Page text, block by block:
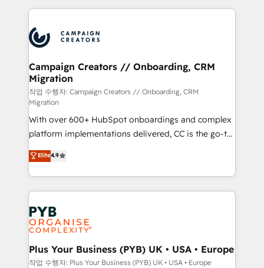
onboarding and implementation, web design, sales
extensive experience working with tech companies
and manufacturers since 2002, we are committed to
empowering our clients and developing their
autonomy. Get to grips with HubSpot through
guided implementation and seamless integration of
the CRM platform into your digital ecosystem. Would
you like support in deploying your inbound
marketing strategy? We'll provide support tailored
to your needs and sales objectives. With 125+
certifications, we are part of the most certified
Canadian agencies, and we both hold Onboarding
Accreditations. Based in Canada (coast to coast), our
services are offered in both English & French.
Campaign Creators // Onboarding, CRM
Migration
작업 수행자: Campaign Creators // Onboarding, CRM
Migration
With over 600+ HubSpot onboardings and complex
platform implementations delivered, CC is the go-to
Elite Solutions Partner for businesses ready to
migrate, replatform, and scale smarter. We specialize
in high-impact CRM and CMS migrations and
onboarding from platforms like Salesforce, NetSuite,
Zoho, Pardot, Marketo, Microsoft Dynamics, Wix,
WordPress and legacy CRMs, turning fragmented
systems into unified, growth-ready HubSpot
architectures that accelerate revenue operations and
performance. - Multi-object CRM migration, cleanup,
Elite4.9
Plus Your Business (PYB) UK • USA • Europe
작업 수행자: Plus Your Business (PYB) UK • USA • Europe